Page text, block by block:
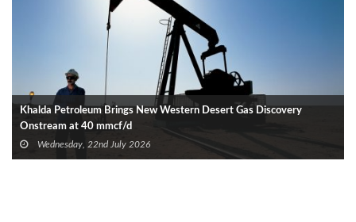
Khalda Petroleum Brings New Western Desert Gas Discovery
Onstream at 40 mmcf/d
Wednesday, 22nd July 2026